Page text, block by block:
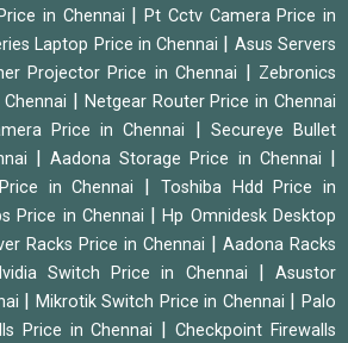
in Chennai |Pt Cctv Camera Price in
Laptop Price in Chennai
Asus Servers
Projector Price in Chennai
Zebronics
Netgear Router Price in Chennai
Price in Chennai
Secureye Bullet
|Aadona Storage Price in Chennai
in Chennai
Toshiba Hdd Price in
Price in Chennai |Hp Omnidesk Desktop
Racks Price in Chennai
Aadona Racks
Switch Price in Chennai |Asustor
Mikrotik Switch Price in Chennai |Palo
Price in Chennai
|Checkpoint Firewalls